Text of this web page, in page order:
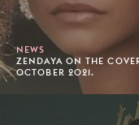
NEWS
ZENDAYA ON THE
OCTOBER 2021.